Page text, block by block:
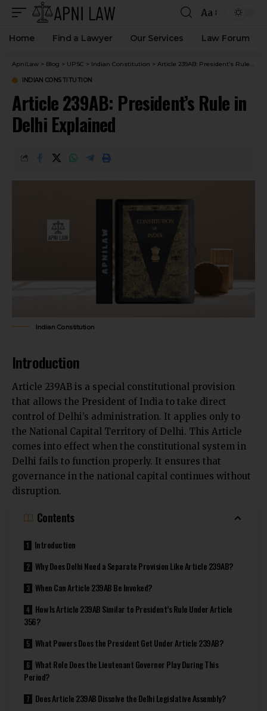
Aa
Home Find a Lawyer Our Services Law Forum
ApniLaw > Blog > UPSC > Indian Constitution > Article 239AB: President’s Rule in Delhi Explained
INDIAN CONSTITUTION
Article 239AB: President’s Rule in
Delhi Explained
Indian Constitution
Introduction
Article 239AB is a special constitutional provision
that allows the President of India to take direct
control of Delhi’s administration. It applies only to
the National Capital Territory of Delhi. This Article
comes into effect when the constitutional system in
Delhi fails to function properly. It ensures that
governance in the national capital continues without
disruption.
Contents
Introduction
Why Does Delhi Need a Separate Provision Like Article 239AB?
When Can Article 239AB Be Invoked?
How Is Article 239AB Similar to President’s Rule Under Article
356?
What Powers Does the President Get Under Article 239AB?
What Role Does the Lieutenant Governor Play During This
Period?
Does Article 239AB Dissolve the Delhi Legislative Assembly?